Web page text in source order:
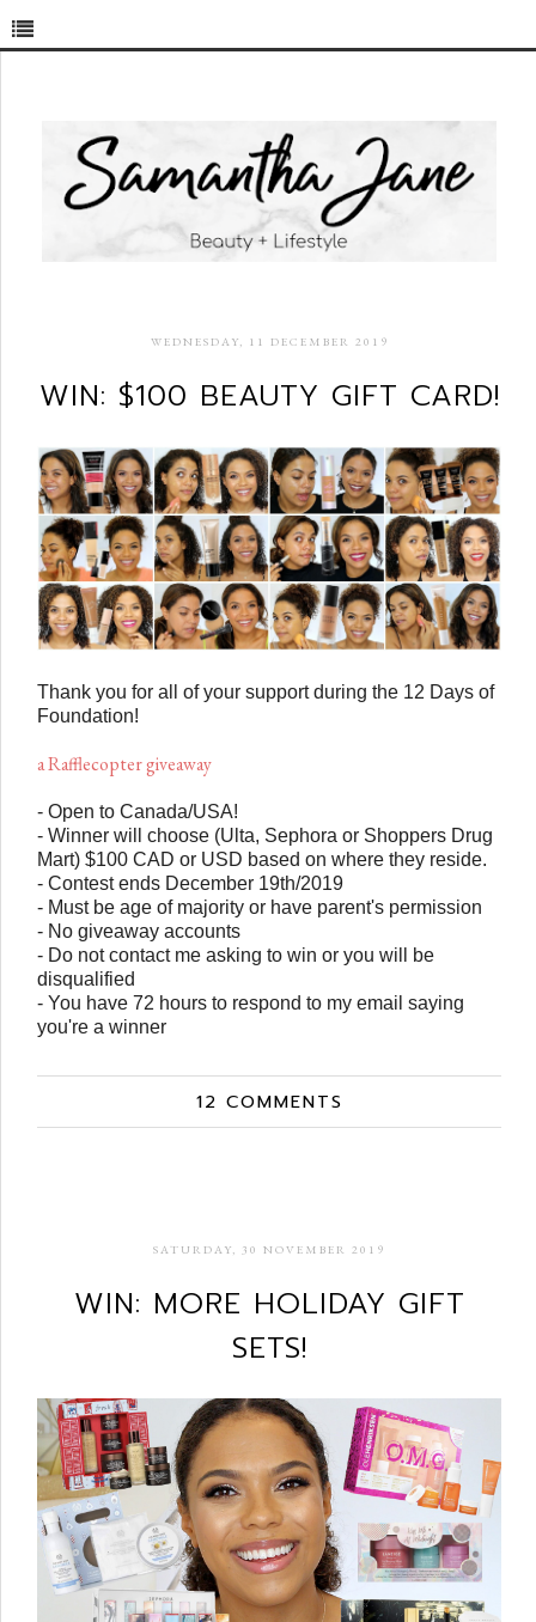
WEDNESDAY, 11 DECEMBER 2019
WIN: $100 BEAUTY GIFT CARD!
Thank you for all of your support during the 12 Days of
Foundation!
a Rafflecopter giveaway
- Open to Canada/USA!
- Winner will choose (Ulta, Sephora or Shoppers Drug
Mart) $100 CAD or USD based on where they reside.
- Contest ends December 19th/2019
- Must be age of majority or have parent's permission
- No giveaway accounts
- Do not contact me asking to win or you will be
disqualified
- You have 72 hours to respond to my email saying
you're a winner
12 COMMENTS
SATURDAY, 30 NOVEMBER 2019
WIN: MORE HOLIDAY GIFT
SETS!